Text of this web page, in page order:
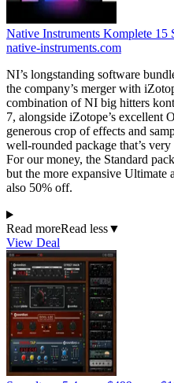
Native Instruments Komplete 15
native-instruments.com
NI’s longstanding software
the company’s merger with
combination of NI big hitters
7, alongside iZotope’s excellent
generous crop of effects and
well-rounded package that’s
For our money, the Standard
but the more expansive Ultimate
also 50% off.
Read moreRead less▼
View Deal